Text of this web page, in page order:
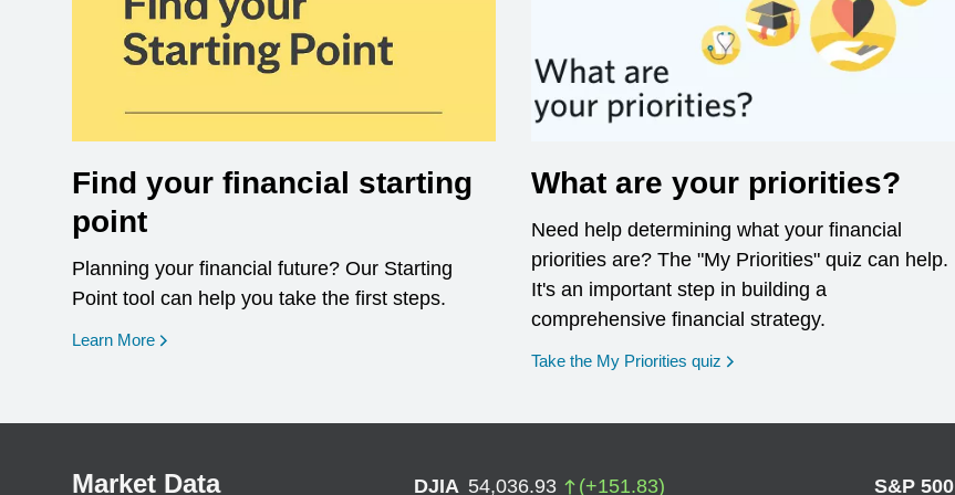
Find your financial starting
point
Planning your financial future? Our Starting
Point tool can help you take the first steps.
Learn More opens in a new window
What are your priorities?
Need help determining what your financial
priorities are? The "My Priorities" quiz can help.
It's an important step in building a
comprehensive financial strategy.
Take the My Priorities quiz opens in a new window
Market Data DJIA 54,036.93 (+151.83) S&P 500